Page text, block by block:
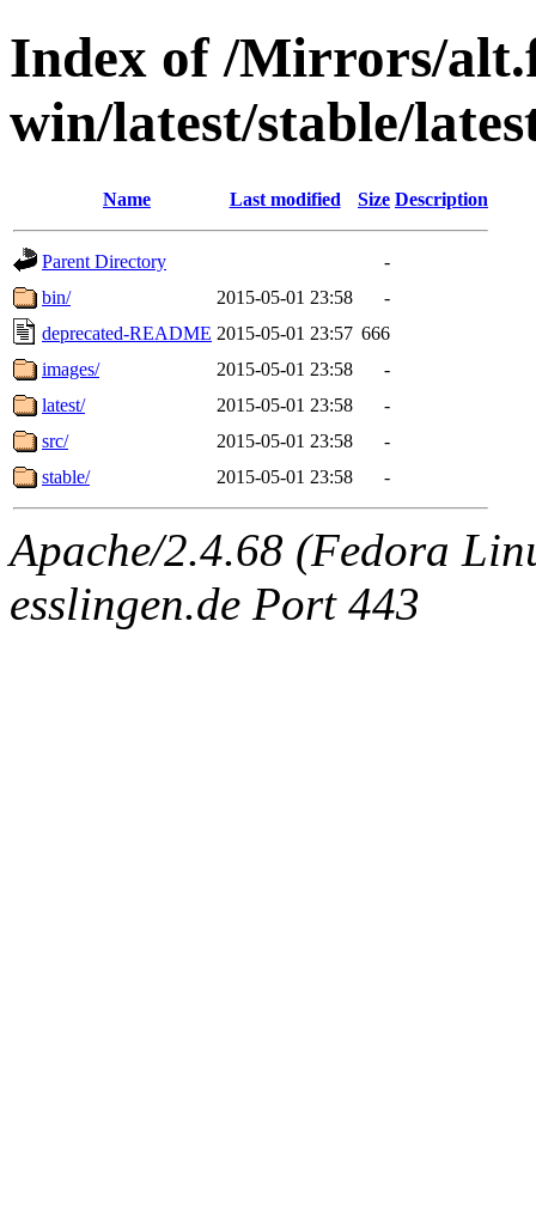
Index of /Mirrors/
win/latest/stable/
Name Last modified Size Description
Parent Directory
-
bin/
2015-05-01 23:58
-
deprecated-README 2015-05-01 23:57 666
images/
2015-05-01 23:58
-
latest/
2015-05-01 23:58
-
src/
2015-05-01 23:58
-
stable/
2015-05-01 23:58 -
Apache/2.4.68 (Fedora
esslingen.de Port 443